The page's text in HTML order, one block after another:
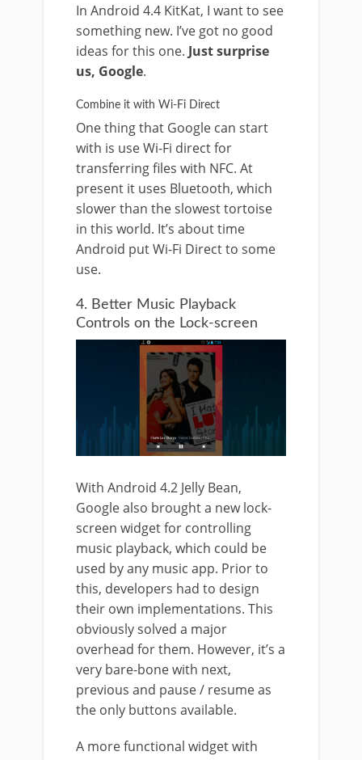
In Android 4.4 KitKat, I want to see
something new. I’ve got no good
ideas for this one. Just surprise
us, Google.
Combine it with Wi-Fi Direct
One thing that Google can start
with is use Wi-Fi direct for
transferring files with NFC. At
present it uses Bluetooth, which
slower than the slowest tortoise
in this world. It’s about time
Android put Wi-Fi Direct to some
use.
4. Better Music Playback
Controls on the Lock-screen
With Android 4.2 Jelly Bean,
Google also brought a new lock-
screen widget for controlling
music playback, which could be
used by any music app. Prior to
this, developers had to design
their own implementations. This
obviously solved a major
overhead for them. However, it’s a
very bare-bone with next,
previous and pause / resume as
the only buttons available.
A more functional widget with